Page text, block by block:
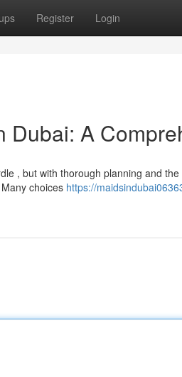
Register Login
Dubai: A
, but with thorough planning and
choices https://